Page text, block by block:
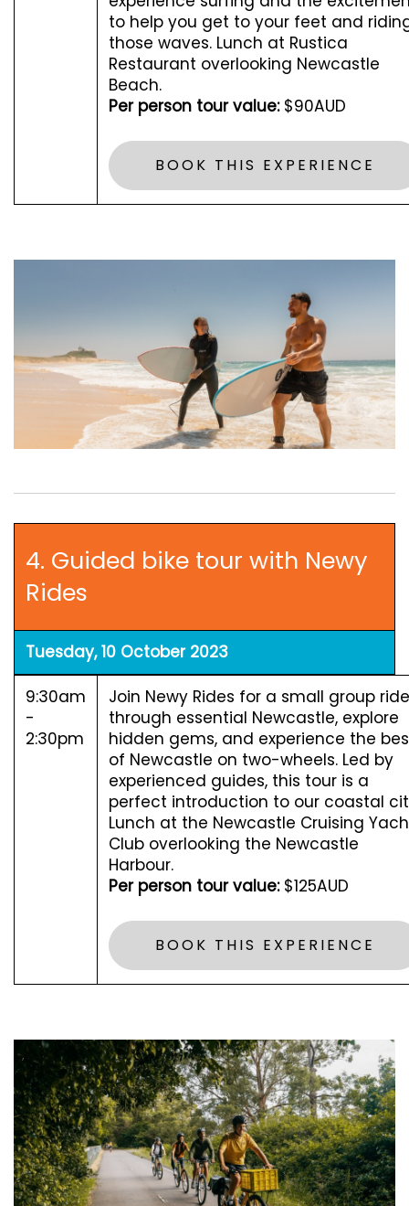
to help you get to your feet and
those waves. Lunch at Rustica
Restaurant overlooking Newcastle
Beach.
Per person tour value: $90AUD
BOOK THIS EXPERIENCE
4. Guided bike tour with Newy
Rides
Tuesday, 10 October 2023
9:30am
-
2:30pm
Join Newy Rides for a small group ride
through essential Newcastle, explore
hidden gems, and experience the
of Newcastle on two-wheels. Led by
experienced guides, this tour is a
perfect introduction to our coastal
Lunch at the Newcastle Cruising
Club overlooking the Newcastle
Harbour.
Per person tour value: $125AUD
BOOK THIS EXPERIENCE